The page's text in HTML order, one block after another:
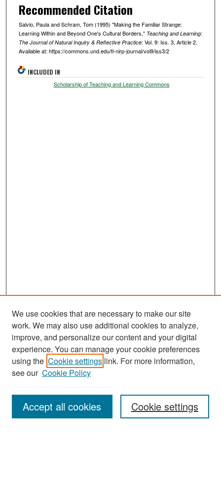
Recommended Citation
Salvio, Paula and Schram, Tom (1995) "Making the Familiar Strange:
Learning Within and Beyond One's Cultural Borders," Teaching and Learning:
The Journal of Natural Inquiry & Reflective Practice: Vol. 9: Iss. 3, Article 2.
Available at: https://commons.und.edu/tl-nirp-journal/vol9/iss3/2
INCLUDED IN
Scholarship of Teaching and Learning Commons
Journal Home
Most Popular Papers
Select an issue:
We use cookies that are necessary to make our site
work. We may also use additional cookies to analyze,
improve, and personalize our content and your digital
experience. You can manage your cookie preferences
using the Cookie settings link. For more information,
see our Cookie Policy
Cookie settings
Accept all cookies